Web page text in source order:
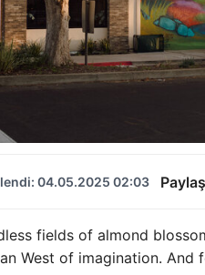
04.05.2025 02:03
fields of almond
West of imagination.